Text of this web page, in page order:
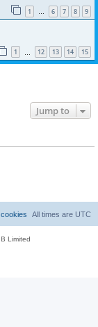
1 … 6 7 8 9
1 12 13 14 15
Jump to
All times are UTC
Limited